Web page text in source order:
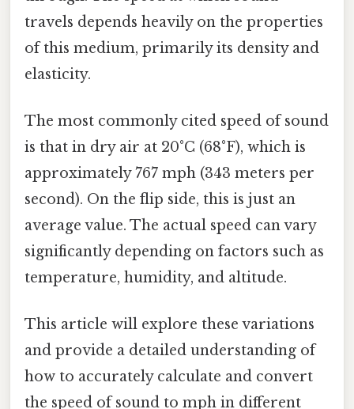
travels depends heavily on the properties
of this medium, primarily its density and
elasticity.
The most commonly cited speed of sound
is that in dry air at 20°C (68°F), which is
approximately 767 mph (343 meters per
second). On the flip side, this is just an
average value. The actual speed can vary
significantly depending on factors such as
temperature, humidity, and altitude.
This article will explore these variations
and provide a detailed understanding of
how to accurately calculate and convert
the speed of sound to mph in different